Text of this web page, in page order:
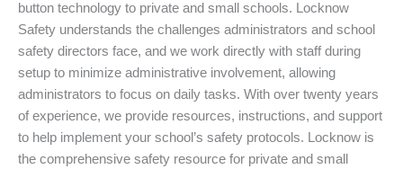
button technology to private and small schools. Locknow
Safety understands the challenges administrators and school
safety directors face, and we work directly with staff during
setup to minimize administrative involvement, allowing
administrators to focus on daily tasks. With over twenty years
of experience, we provide resources, instructions, and support
to help implement your school’s safety protocols. Locknow is
the comprehensive safety resource for private and small